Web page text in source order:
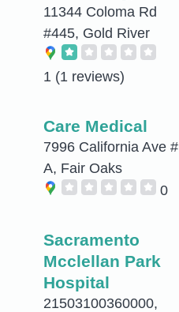
11344 Coloma Rd
#445, Gold River
1 (1 reviews)
Care Medical
7996 California Ave #
A, Fair Oaks
0
Sacramento
Mcclellan Park
Hospital
21503100360000,